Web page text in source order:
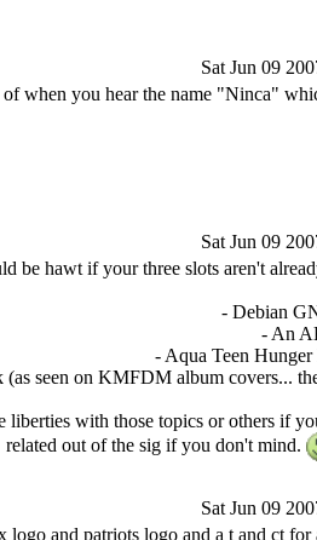
Sat Jun 09
when you hear the name "Ninca"
Sat Jun 09
be hawt if your three slots aren't
- Debian
- An
- Aqua Teen Hunger
seen on KMFDM album covers...
liberties with those topics or others if
related out of the sig if you don't mind.
Sat Jun 09
and patriots logo and a t and ct